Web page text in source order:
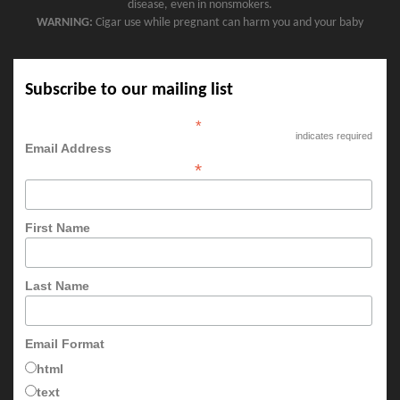
disease, even in nonsmokers.
WARNING: Cigar use while pregnant can harm you and your baby
Subscribe to our mailing list
*
indicates required
Email Address
*
First Name
Last Name
Email Format
html
text